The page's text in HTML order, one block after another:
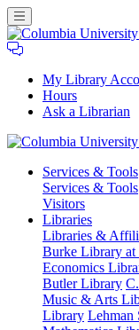
My Library
Hours
Ask a Librarian
University
Libraries
Services & Tools
Services & Tools
Visitors
Libraries
Libraries &
Burke Library at
Economics
Butler Library
Music & Arts
Library Lehman